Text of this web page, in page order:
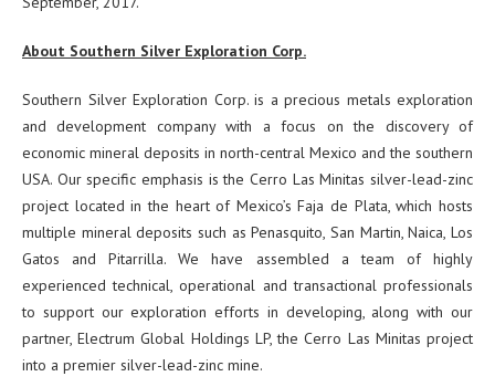
About Southern Silver Exploration Corp.
Southern Silver Exploration Corp. is a precious metals exploration
and development company with a focus on the discovery of
economic mineral deposits in north-central Mexico and the southern
USA. Our specific emphasis is the Cerro Las Minitas silver-lead-zinc
project located in the heart of Mexico’s Faja de Plata, which hosts
multiple mineral deposits such as Penasquito, San Martin, Naica, Los
Gatos and Pitarrilla. We have assembled a team of highly
experienced technical, operational and transactional professionals
to support our exploration efforts in developing, along with our
partner, Electrum Global Holdings LP, the Cerro Las Minitas project
into a premier silver-lead-zinc mine.